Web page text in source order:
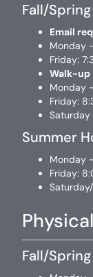
Fall/
Email
Monday
Friday:
Walk-up
Monday
Friday:
Summer
Monday
Friday:
Fall/